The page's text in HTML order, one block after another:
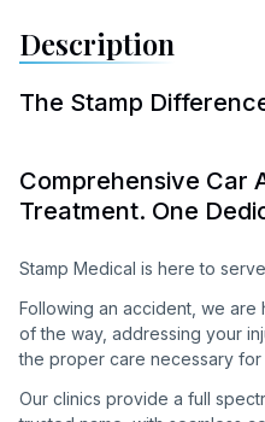
Description
The Stamp
Comprehensive Car
Treatment. One
Stamp Medical is here to
Following an accident, we
of the way, addressing your
the proper care necessary
Our clinics provide a full